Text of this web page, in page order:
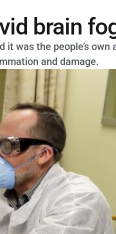
brain
was the people’s own
and damage.